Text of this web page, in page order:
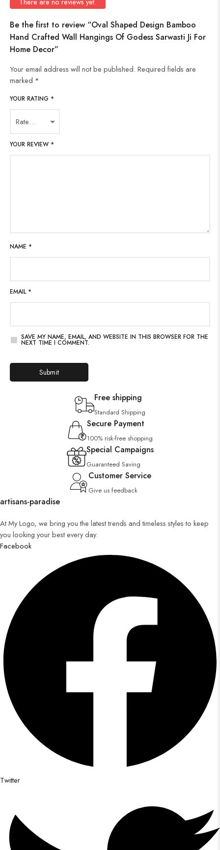
Be the first to review “Oval Shaped Design Bamboo
Hand Crafted Wall Hangings Of Godess Sarwasti Ji For
Home Decor”
Your email address will not be published. Required fields are
marked *
YOUR RATING *
YOUR REVIEW *
NAME *
EMAIL *
SAVE MY NAME, EMAIL, AND WEBSITE IN THIS BROWSER FOR THE
NEXT TIME I COMMENT.
Free shipping
Standard Shipping
Secure Payment
100% risk-free shopping
Special Campaigns
Guaranteed Saving
Customer Service
Give us feedback
artisans-paradise
At My Logo, we bring you the latest trends and timeless styles to keep
you looking your best every day.
Facebook
Twitter